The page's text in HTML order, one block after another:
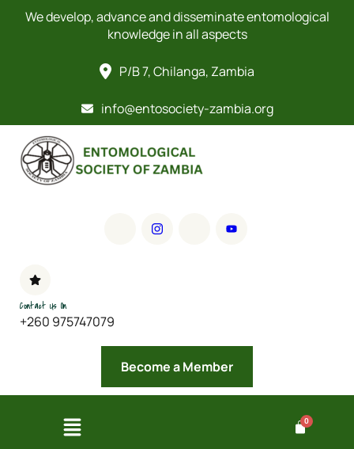
We develop, advance and disseminate entomological
knowledge in all aspects
P/B 7, Chilanga, Zambia
info@entosociety-zambia.org
Contact Us On
+260 975747079
Become a Member